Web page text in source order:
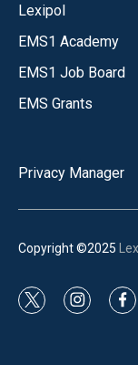
Lexipol
EMS1 Academy
EMS1 Job Board
EMS Grants
Privacy Manager
Copyright ©2025
t
i
f